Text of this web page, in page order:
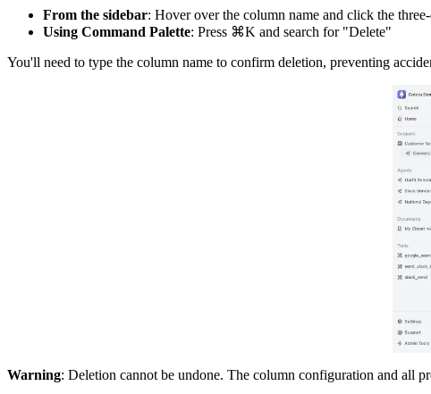
From the sidebar: Hover over the column name and click the
Using Command Palette: Press ⌘K and search for "Delete"
You'll need to type the column name to confirm deletion, preventing
Warning: Deletion cannot be undone. The column configuration and all